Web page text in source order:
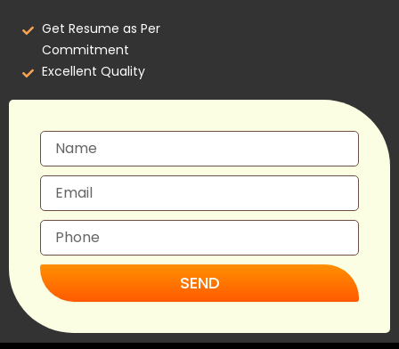
Get Resume as Per
Commitment
Excellent Quality
SEND